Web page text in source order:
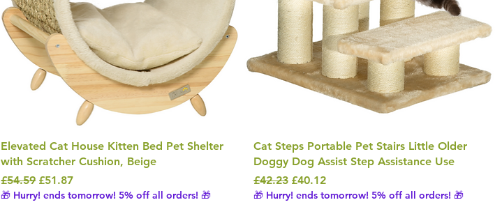
Elevated Cat House Kitten Bed Pet Shelter
with Scratcher Cushion, Beige
Regular Price
£54.59 Sale Price
£51.87
🎁 Hurry! ends tomorrow! 5% off all orders! 🎁
Cat Steps Portable Pet Stairs Little Older
Doggy Dog Assist Step Assistance Use
Regular Price
£42.23 Sale Price
£40.12
🎁 Hurry! ends tomorrow! 5% off all orders! 🎁